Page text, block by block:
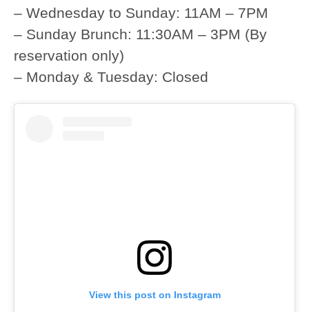
– Wednesday to Sunday: 11AM – 7PM
– Sunday Brunch: 11:30AM – 3PM (By
reservation only)
– Monday & Tuesday: Closed
View this post on Instagram